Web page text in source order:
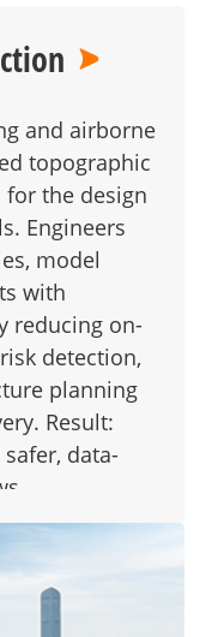
and airborne
topographic
the design
Engineers
model
with
reducing on-
detection,
planning
Result:
data-